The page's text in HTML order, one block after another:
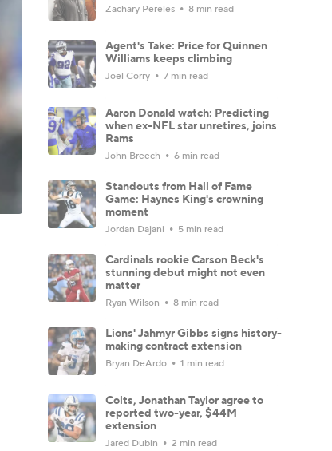
Zachary Pereles 8 min read
Agent's Take: Price for Quinnen
Williams keeps climbing
Joel Corry 7 min read
Aaron Donald watch: Predicting
when ex-NFL star unretires, joins
Rams
John Breech 6 min read
Standouts from Hall of Fame
Game: Haynes King's crowning
moment
Jordan Dajani 5 min read
Cardinals rookie Carson Beck's
stunning debut might not even
matter
Ryan Wilson 8 min read
Lions' Jahmyr Gibbs signs history-
making contract extension
Bryan DeArdo 1 min read
Colts, Jonathan Taylor agree to
reported two-year, $44M
extension
Jared Dubin 2 min read